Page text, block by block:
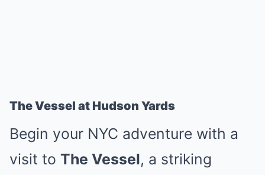
The Vessel at Hudson Yards
Begin your NYC adventure with a
visit to The Vessel, a striking